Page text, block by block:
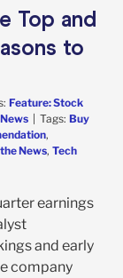
Top and
to
Feature: Stock
Tags: Buy
,
News, Tech
earnings
and early
company